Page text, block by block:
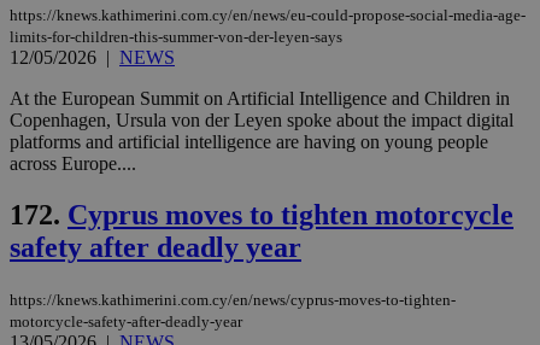
https://knews.kathimerini.com.cy/en/news/eu-could-propose-social-media-age-
limits-for-children-this-summer-von-der-leyen-says
12/05/2026 | NEWS
At the European Summit on Artificial Intelligence and Children in
Copenhagen, Ursula von der Leyen spoke about the impact digital
platforms and artificial intelligence are having on young people
across Europe....
172. Cyprus moves to tighten motorcycle
safety after deadly year
https://knews.kathimerini.com.cy/en/news/cyprus-moves-to-tighten-
motorcycle-safety-after-deadly-year
PHPSESSID
PHP.net
knews.kathimerini.com.cy